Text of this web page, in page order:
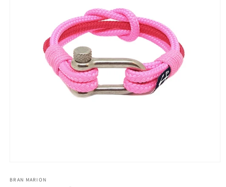
1
BRAN MARION